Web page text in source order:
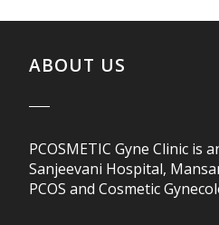
ABOUT US
PCOSMETIC Gyne Clinic is
Sanjeevani Hospital,
PCOS and Cosmetic